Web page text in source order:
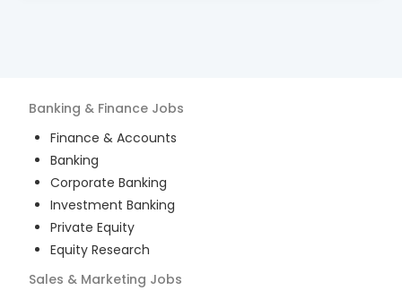
Banking & Finance Jobs
Finance & Accounts
Banking
Corporate Banking
Investment Banking
Private Equity
Equity Research
Sales & Marketing Jobs